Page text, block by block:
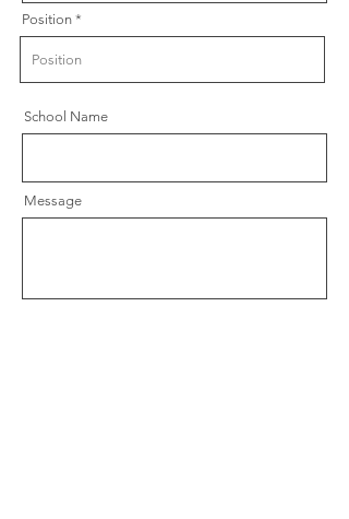
Position
School Name
Message